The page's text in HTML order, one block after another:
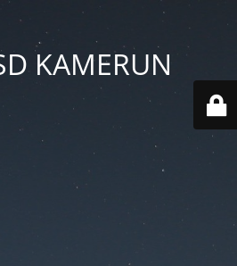
KAMERUN